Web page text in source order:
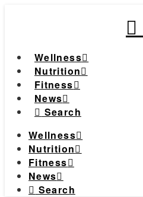
Wellness
Nutrition
Fitness
News
Search
Wellness
Nutrition
Fitness
News
Search